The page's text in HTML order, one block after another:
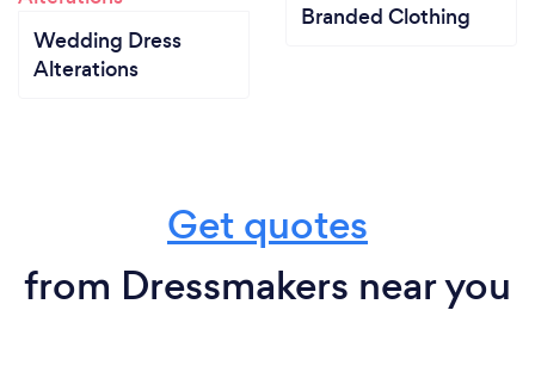
Wedding Dress
Alterations
Branded Clothing
Get quotes
from Dressmakers near you